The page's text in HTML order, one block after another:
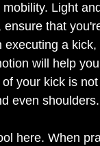
Light
that
a
will help
your kick is
even shoulders.
here. When